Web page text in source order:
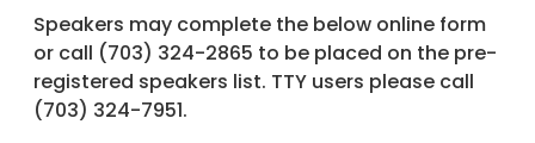
Speakers may complete the below online form
or call (703) 324-2865 to be placed on the pre-
registered speakers list. TTY users please call
(703) 324-7951.